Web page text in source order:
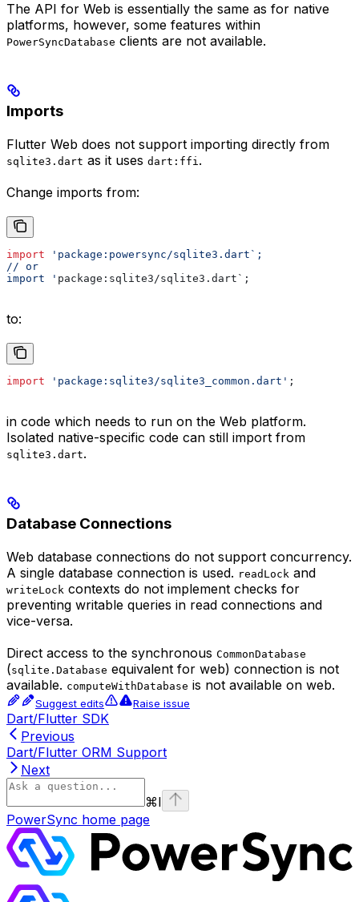
The API for Web is essentially the same as for native
platforms, however, some features within
PowerSyncDatabase clients are not available.
Imports
Flutter Web does not support importing directly from
sqlite3.dart as it uses dart:ffi.
Change imports from:
import 'package:powersync/sqlite3.dart`;
// or
import ' package:sqlite3/sqlite3.dart`;
to:
import 'package:sqlite3/sqlite3_common.dart' ;
in code which needs to run on the Web platform.
Isolated native-specific code can still import from
sqlite3.dart.
Database Connections
Web database connections do not support concurrency.
A single database connection is used. readLock and
writeLock contexts do not implement checks for
preventing writable queries in read connections and
vice-versa.
Direct access to the synchronous CommonDatabase
(sqlite.Database equivalent for web) connection is not
available. computeWithDatabase is not available on web.
Suggest edits Raise issue
Dart/Flutter SDK
Previous
Dart/Flutter ORM Support
Next
⌘I
PowerSync home page